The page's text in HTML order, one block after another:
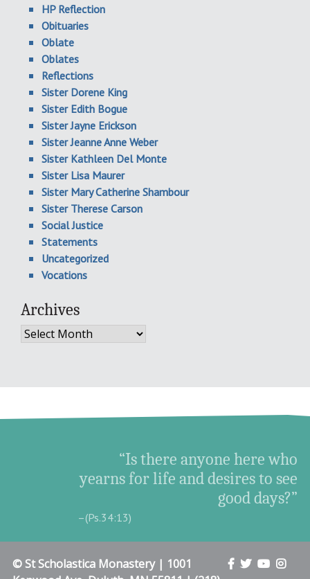
HP Reflection
Obituaries
Oblate
Oblates
Reflections
Sister Dorene King
Sister Edith Bogue
Sister Jayne Erickson
Sister Jeanne Anne Weber
Sister Kathleen Del Monte
Sister Lisa Maurer
Sister Mary Catherine Shambour
Sister Therese Carson
Social Justice
Statements
Uncategorized
Vocations
Archives
Archives
“Is there anyone here who
yearns for life and desires to see
good days?”
–(Ps.34:13)
© St Scholastica Monastery | 1001